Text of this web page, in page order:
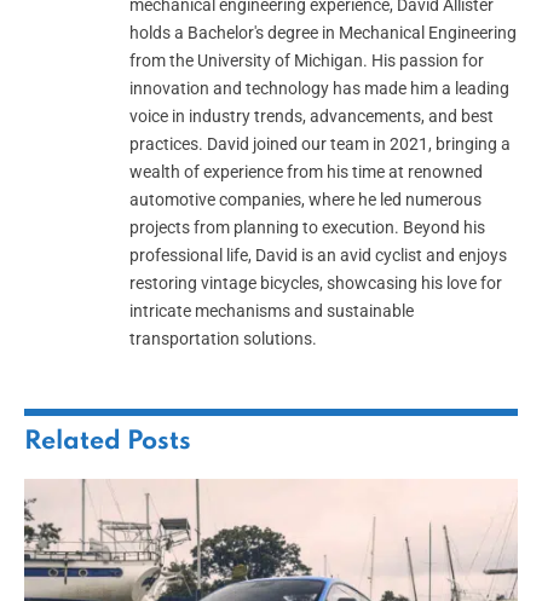
mechanical engineering experience, David Allister
holds a Bachelor's degree in Mechanical Engineering
from the University of Michigan. His passion for
innovation and technology has made him a leading
voice in industry trends, advancements, and best
practices. David joined our team in 2021, bringing a
wealth of experience from his time at renowned
automotive companies, where he led numerous
projects from planning to execution. Beyond his
professional life, David is an avid cyclist and enjoys
restoring vintage bicycles, showcasing his love for
intricate mechanisms and sustainable
transportation solutions.
Related Posts